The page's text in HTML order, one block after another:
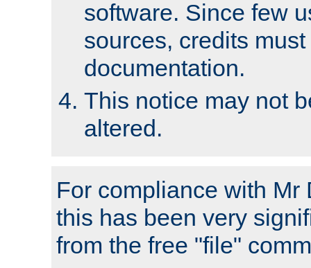
software. Since few
sources, credits
documentation.
This notice may not
altered.
For compliance with Mr
this has been very
from the free "file"